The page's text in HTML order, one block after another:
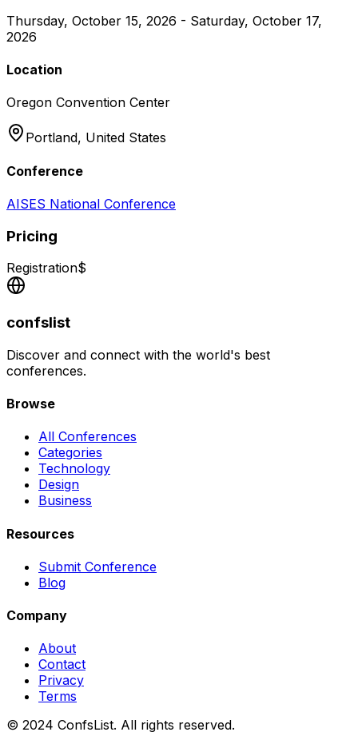
Thursday, October 15, 2026 - Saturday, October 17,
2026
Location
Oregon Convention Center
Portland, United States
Conference
AISES National Conference
Pricing
Registration$
confslist
Discover and connect with the world's best
conferences.
Browse
All Conferences
Categories
Technology
Design
Business
Resources
Submit Conference
Blog
Company
About
Contact
Privacy
Terms
© 2024 ConfsList. All rights reserved.